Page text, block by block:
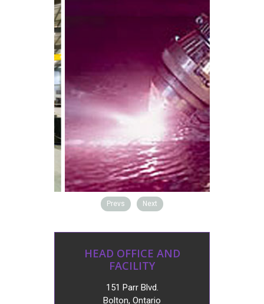
Prevs Next
HEAD OFFICE AND
FACILITY
151 Parr Blvd.
Bolton, Ontario